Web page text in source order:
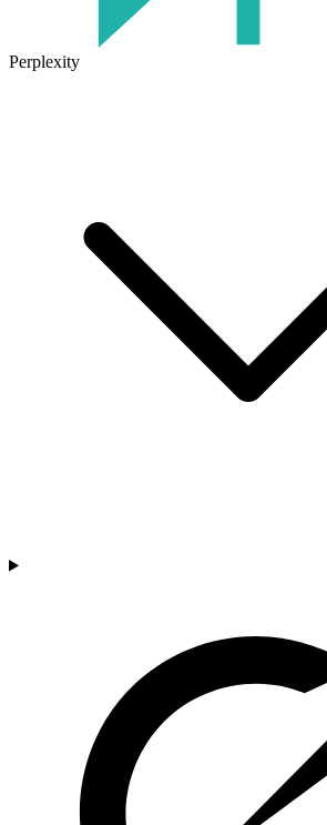
Perplexity